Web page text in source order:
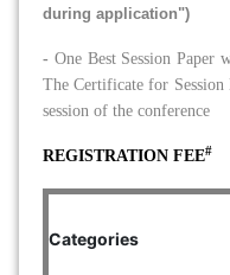
during application")
- One Best Session Paper
The Certificate for Session
session of the conference
REGISTRATION FEE#
Categories